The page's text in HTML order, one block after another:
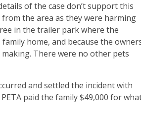
of the case don’t support this
the area as they were harming
in the trailer park where the
home, and because the
There were no other pets
and settled the incident with
paid the family $49,000 for